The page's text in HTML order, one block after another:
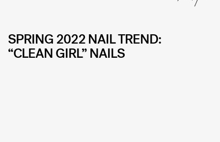
SPRING 2022 NAIL TREND:
“CLEAN GIRL” NAILS